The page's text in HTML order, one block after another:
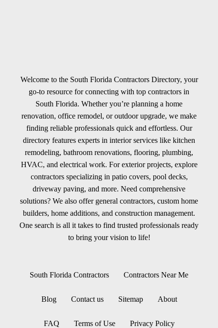
Welcome to the South Florida Contractors Directory, your
go-to resource for connecting with top contractors in
South Florida. Whether you’re planning a home
renovation, office remodel, or outdoor upgrade, we make
finding reliable professionals quick and effortless. Our
directory features experts in interior services like kitchen
remodeling, bathroom renovations, flooring, plumbing,
HVAC, and electrical work. For exterior projects, explore
contractors specializing in patio covers, pool decks,
driveway paving, and more. Need comprehensive
solutions? We also offer general contractors, custom home
builders, home additions, and construction management.
One search is all it takes to find trusted professionals ready
to bring your vision to life!
South Florida Contractors Contractors Near Me
Blog Contact us Sitemap About
FAQ Terms of Use Privacy Policy